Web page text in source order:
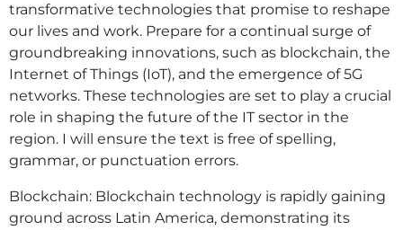
transformative technologies that promise to reshape
our lives and work. Prepare for a continual surge of
groundbreaking innovations, such as blockchain, the
Internet of Things (IoT), and the emergence of 5G
networks. These technologies are set to play a crucial
role in shaping the future of the IT sector in the
region. I will ensure the text is free of spelling,
grammar, or punctuation errors.
Blockchain: Blockchain technology is rapidly gaining
ground across Latin America, demonstrating its